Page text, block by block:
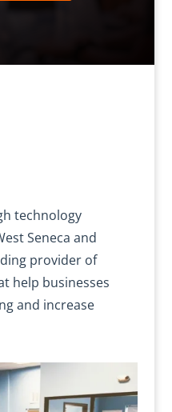
technology
Seneca and
provider of
help businesses
and increase